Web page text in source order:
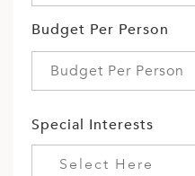
Budget Per Person
Special Interests
Select Here